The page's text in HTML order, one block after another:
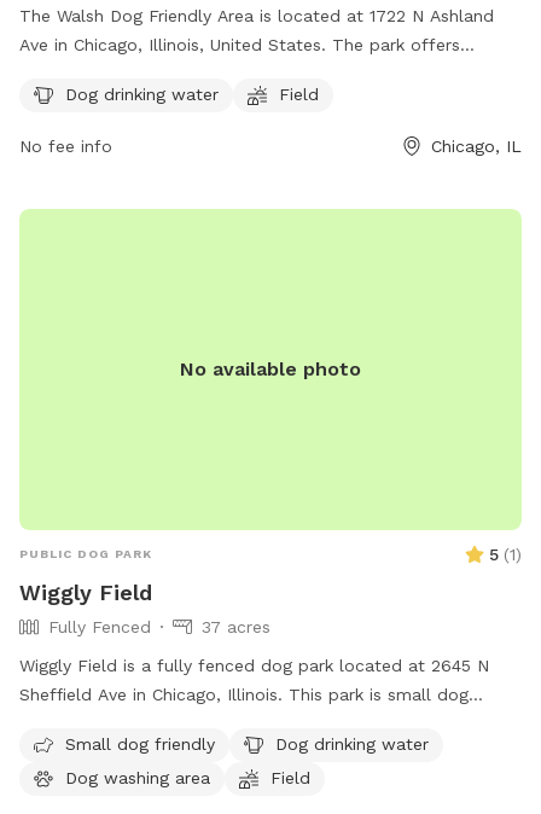
The Walsh Dog Friendly Area is located at 1722 N Ashland
Ave in Chicago, Illinois, United States. The park offers
for dogs to play and socialize. Contact the park at (312)
for more
https://www.chicagoparkdistrict.com/parks-facilities/walsh-
Dog drinking water Field
No fee info Chicago, IL
No available photo
PUBLIC DOG PARK 5 (1)
Wiggly Field
Fully Fenced
37 acres
Wiggly Field is a fully fenced dog park located at 2645 N
Sheffield Ave in Chicago, Illinois. This park is small dog
park features a spacious field for dogs to run and play off-
leash. For more information, visit the website at
Small dog friendly
Dog drinking water
Dog washing area
Field